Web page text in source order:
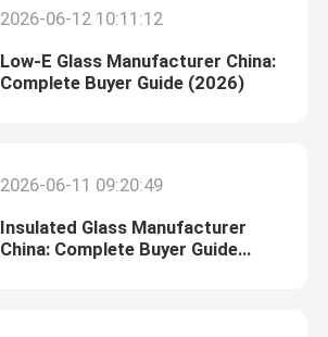
2026-06-12 10:11:12
Low-E Glass Manufacturer China:
Complete Buyer Guide (2026)
2026-06-11 09:20:49
Insulated Glass Manufacturer
China: Complete Buyer Guide